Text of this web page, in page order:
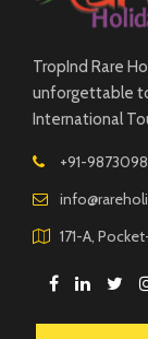
TropInd Rare
unforgettable
International
+91-
171-A,